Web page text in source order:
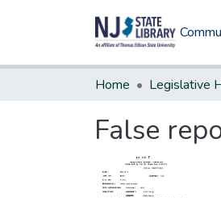
Home Legislative
False